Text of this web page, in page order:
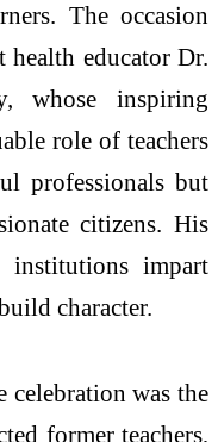
The occasion
health educator Dr.
whose inspiring
role of teachers
professionals but
citizens. His
impart
character.
celebration was the
former teachers,